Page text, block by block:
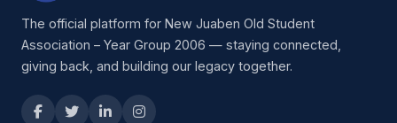
The official platform for New Juaben Old Student
Association – Year Group 2006 — staying connected,
giving back, and building our legacy together.